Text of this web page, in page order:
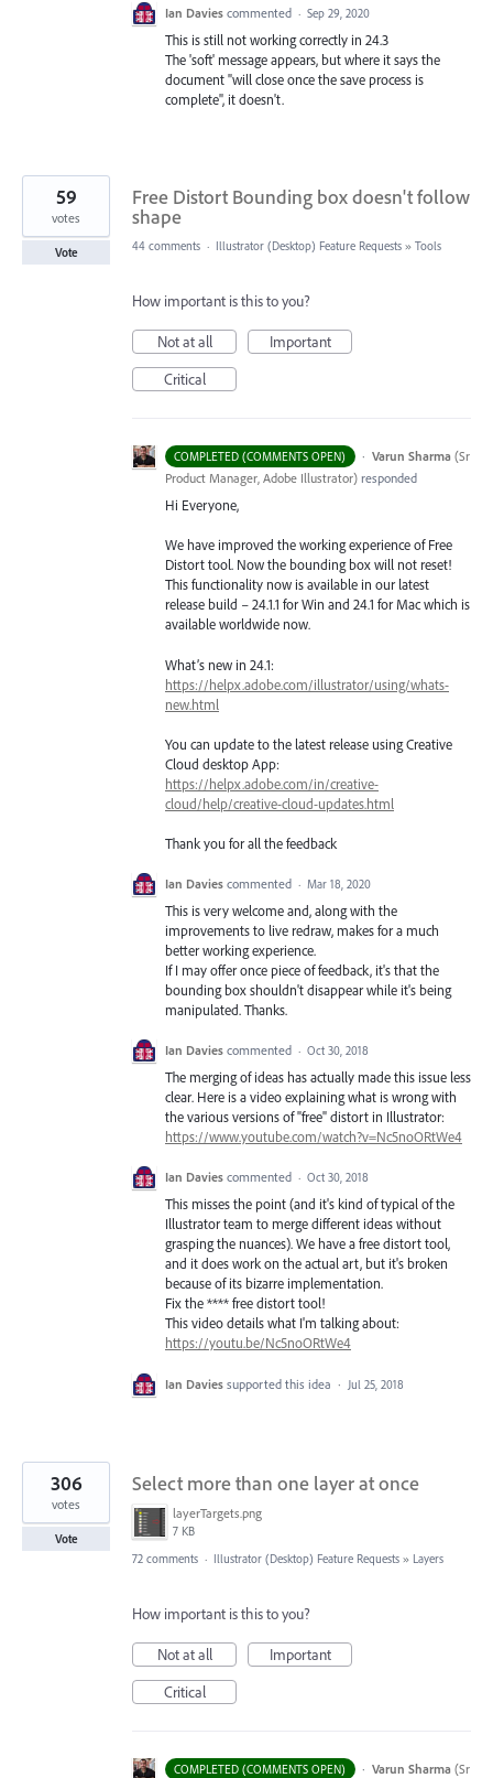
Ian Davies commented · Sep 29, 2020
This is still not working correctly in 24.3
The 'soft' message appears, but where it says the
document "will close once the save process is
complete", it doesn't.
Free Distort Bounding box doesn't follow
shape
59
votes
Vote 44 comments · Illustrator (Desktop) Feature Requests » Tools
How important is this to you?
Not at all
Important
Critical
COMPLETED (COMMENTS OPEN) · Varun Sharma (Sr
Product Manager, Adobe Illustrator) responded
Hi Everyone,
We have improved the working experience of Free
Distort tool. Now the bounding box will not reset!
This functionality now is available in our latest
release build – 24.1.1 for Win and 24.1 for Mac which is
available worldwide now.
What’s new in 24.1:
https://helpx.adobe.com/illustrator/using/whats-
new.html
You can update to the latest release using Creative
Cloud desktop App:
https://helpx.adobe.com/in/creative-
cloud/help/creative-cloud-updates.html
Thank you for all the feedback
Ian Davies commented · Mar 18, 2020
This is very welcome and, along with the
improvements to live redraw, makes for a much
better working experience.
If I may offer once piece of feedback, it's that the
bounding box shouldn't disappear while it's being
manipulated. Thanks.
Ian Davies commented · Oct 30, 2018
The merging of ideas has actually made this issue less
clear. Here is a video explaining what is wrong with
the various versions of "free" distort in Illustrator:
https://www.youtube.com/watch?v=Nc5noORtWe4
Ian Davies commented · Oct 30, 2018
This misses the point (and it's kind of typical of the
Illustrator team to merge different ideas without
grasping the nuances). We have a free distort tool,
and it does work on the actual art, but it's broken
because of its bizarre implementation.
Fix the **** free distort tool!
This video details what I'm talking about:
https://youtu.be/Nc5noORtWe4
Ian Davies supported this idea · Jul 25, 2018
Select more than one layer at once
layerTargets.png
7 KB
306
votes
Vote
72 comments · Illustrator (Desktop) Feature Requests » Layers
How important is this to you?
Not at all
Important
Critical
COMPLETED (COMMENTS OPEN) · Varun Sharma (Sr